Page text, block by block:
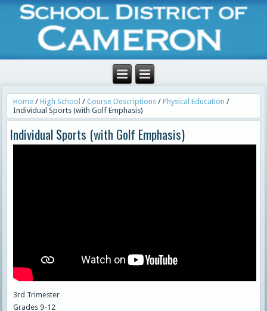
Home /High School /Course Descriptions /Physical Education /
Individual Sports (with Golf Emphasis)
Individual Sports (with Golf Emphasis)
3rd Trimester
Grades 9-12